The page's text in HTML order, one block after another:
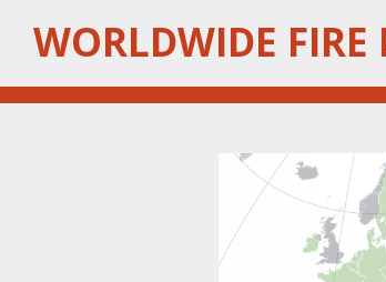
content
WORLDWIDE FIRE